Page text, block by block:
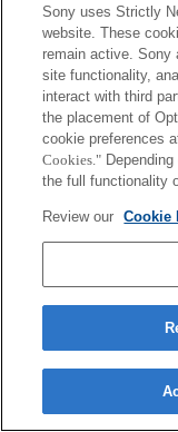
Sony uses Strictly
website. These
remain active. Sony
site functionality,
interact with third
the placement of
cookie preferences
Cookies."
the full functionality
Review our